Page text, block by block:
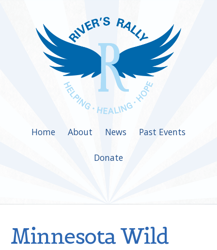
Home About News Past Events
Donate
Minnesota Wild